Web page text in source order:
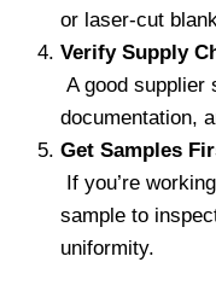
or laser-cut
Verify Supply
A good supplier
documentation,
Get Samples
If you’re
sample to
uniformity.